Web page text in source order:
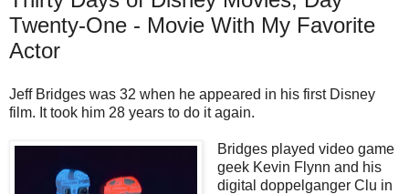
Twenty-One - Movie With My Favorite
Actor
Jeff Bridges was 32 when he appeared in his first Disney
film. It took him 28 years to do it again.
Bridges played video game
geek Kevin Flynn and his
digital doppelganger Clu in